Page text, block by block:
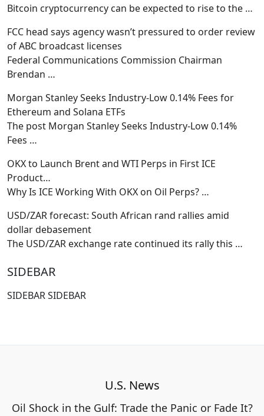
Bitcoin cryptocurrency can be expected to rise to the …
FCC head says agency wasn’t pressured to order review
of ABC broadcast licenses
Federal Communications Commission Chairman
Brendan …
Morgan Stanley Seeks Industry-Low 0.14% Fees for
Ethereum and Solana ETFs
The post Morgan Stanley Seeks Industry-Low 0.14%
Fees …
OKX to Launch Brent and WTI Perps in First ICE
Product…
Why Is ICE Working With OKX on Oil Perps? …
USD/ZAR forecast: South African rand rallies amid
dollar debasement
The USD/ZAR exchange rate continued its rally this …
SIDEBAR
SIDEBAR SIDEBAR
U.S. News
Oil Shock in the Gulf: Trade the Panic or Fade It?